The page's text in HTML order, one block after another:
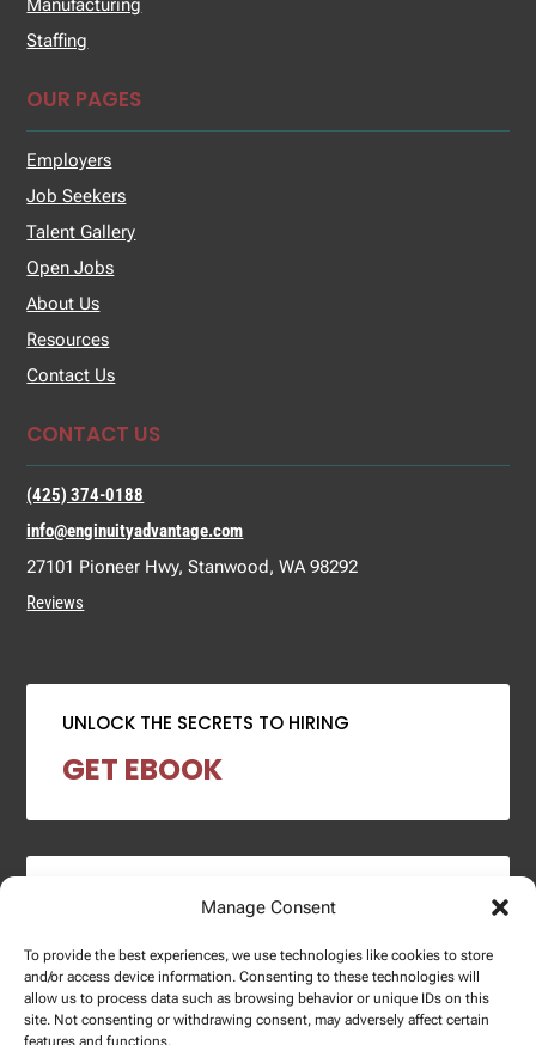
Manage Consent
To provide the best experiences, we use technologies like cookies to store
and/or access device information. Consenting to these technologies will
allow us to process data such as browsing behavior or unique IDs on this
site. Not consenting or withdrawing consent, may adversely affect certain
features and functions.
Manufacturing
Staffing
OUR PAGES
Employers
Job Seekers
Talent Gallery
Open Jobs
About Us
Resources
Contact Us
CONTACT US
(425) 374-0188
info@enginuityadvantage.com
27101 Pioneer Hwy, Stanwood, WA 98292
Reviews
UNLOCK THE SECRETS TO HIRING
GET EBOOK
2024 SALARY REPORT
DOWNLOAD REPORT